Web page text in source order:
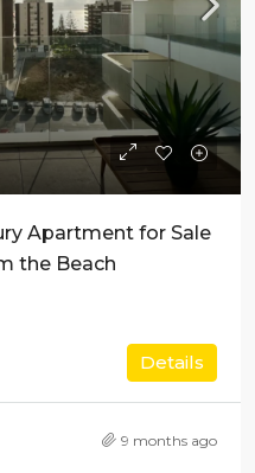
Apartment for Sale
the Beach
Details
9 months ago